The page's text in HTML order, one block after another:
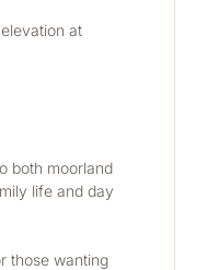
at
both moorland
life and day
those wanting